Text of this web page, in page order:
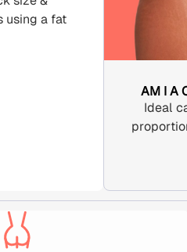
using a fat
AM I A
Ideal